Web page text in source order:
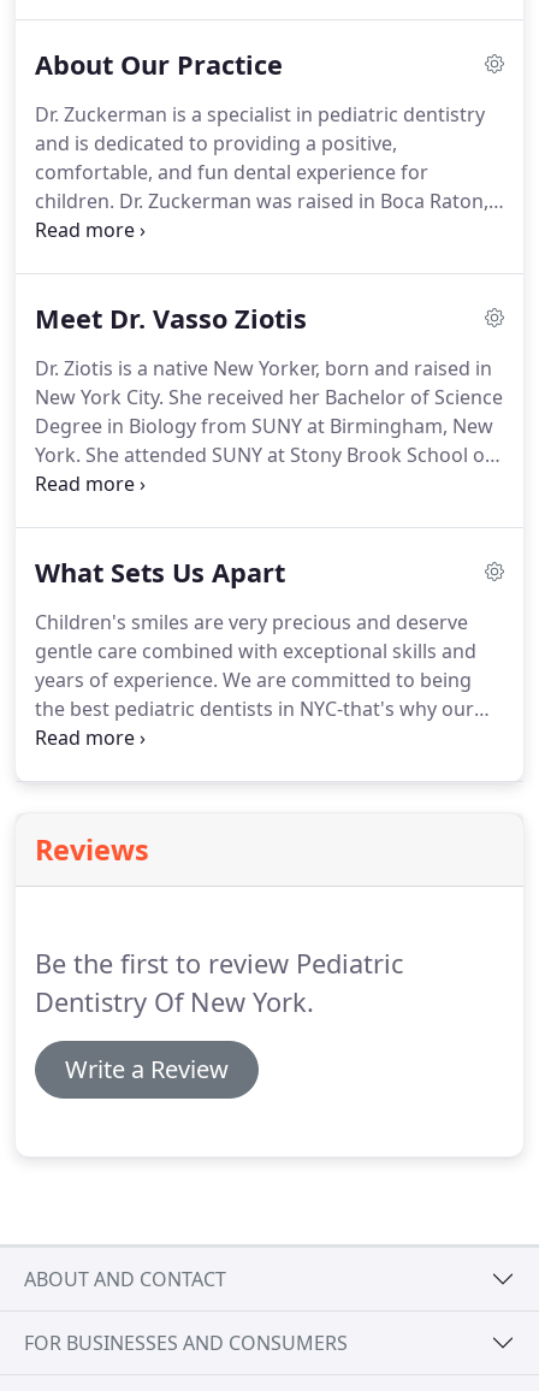
fluoride toothpaste to remove food particles and
child brushes the top surface of the tongue; this
will remove any extra plaque-causing food particles
and help keep their breath fresh!.
About Our Practice
Dr. Zuckerman is a specialist in pediatric dentistry
and is dedicated to providing a positive,
comfortable, and fun dental experience for
children. Dr. Zuckerman was raised in Boca Raton,
Florida and then moved to the northeast where
undergraduate education at the George
degree from the UNLV School of Dental Medicine
in Las Vegas, Nevada, where she graduated Magna
Cum Laude.
Meet Dr. Vasso Ziotis
Dr. Ziotis is a native New Yorker, born and raised in
New York City. She received her Bachelor of Science
Degree in Biology from SUNY at Birmingham, New
York. She attended SUNY at Stony Brook School of
Dental Medicine for her Doctorate of Dental
Dental Honor Society.She completed her
Center in New York.Dr. Vasso treats young children
(typically starting at age seven), teens, and adults
alike with a gentle touch and a great sense of
humor, immediately putting every patient at ease.
What Sets Us Apart
Children's smiles are very precious and deserve
gentle care combined with exceptional skills and
years of experience. We are committed to being
the best pediatric dentists in NYC-that's why our
dentistry services are designed with your kid's
We treat your children as if they were our own, and
strive to provide the most caring, quality
Reviews
Be the first to review Pediatric
Dentistry Of New York.
Write a Review
ABOUT AND CONTACT
FOR BUSINESSES AND CONSUMERS